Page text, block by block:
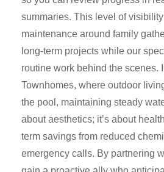
summaries. This level of
maintenance around family
long-term projects while our
routine work behind the scenes.
Townhomes, where outdoor
the pool, maintaining steady
about aesthetics; it’s about
term savings from reduced
emergency calls. By partnering